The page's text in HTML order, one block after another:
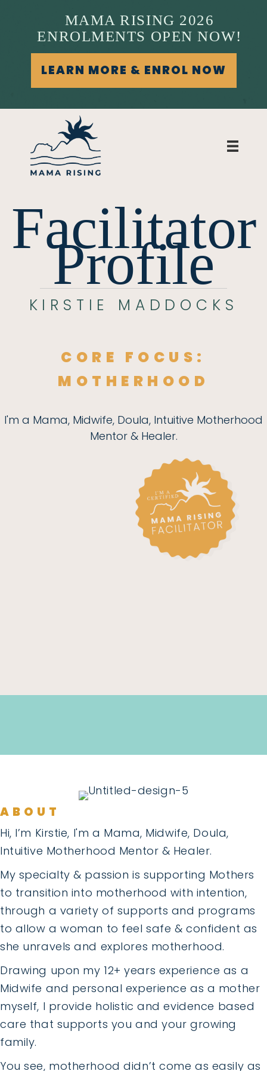
MAMA RISING 2026
ENROLMENTS OPEN NOW!
LEARN MORE & ENROL NOW
Facilitator
Profile
KIRSTIE MADDOCKS
CORE FOCUS:
MOTHERHOOD
I'm a Mama, Midwife, Doula, Intuitive Motherhood
Mentor & Healer.
ABOUT
Hi, I’m Kirstie, I'm a Mama, Midwife, Doula,
Intuitive Motherhood Mentor & Healer.
My specialty & passion is supporting Mothers
to transition into motherhood with intention,
through a variety of supports and programs
to allow a woman to feel safe & confident as
she unravels and explores motherhood.
Drawing upon my 12+ years experience as a
Midwife and personal experience as a mother
myself, I provide holistic and evidence based
care that supports you and your growing
family.
You see, motherhood didn’t come as easily as